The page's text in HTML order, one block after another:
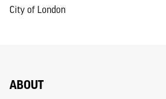
City of London
ABOUT